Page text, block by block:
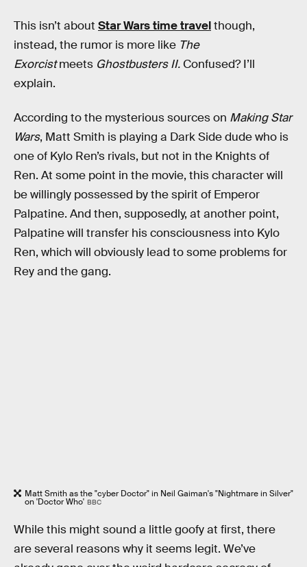
This isn’t about Star Wars time travelthough,
instead, the rumor is more like The
Exorcistmeets Ghostbusters II. Confused? I’ll
explain.
According to the mysterious sources on Making Star
Wars, Matt Smith is playing a Dark Side dude who is
one of Kylo Ren’s rivals, but not in the Knights of
Ren. At some point in the movie, this character will
be willingly possessed by the spirit of Emperor
Palpatine. And then, supposedly, at another point,
Palpatine will transfer his consciousness into Kylo
Ren, which will obviously lead to some problems for
Rey and the gang.
Matt Smith as the "cyber Doctor" in Neil Gaiman's "Nightmare in Silver"
on 'Doctor Who' BBC
While this might sound a little goofy at first, there
are several reasons why it seems legit. We’ve